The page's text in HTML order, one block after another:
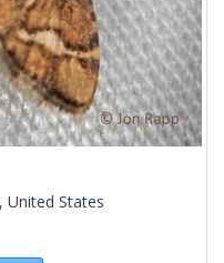
United States